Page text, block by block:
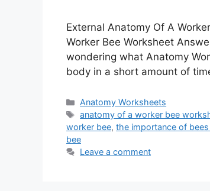
External Anatomy Of A
Worker Bee Worksheet
wondering what Anatomy
body in a short amount of
Categories
Anatomy Worksheets
Tags
anatomy of a worker bee
worker bee, the importance of
bee
Leave a comment